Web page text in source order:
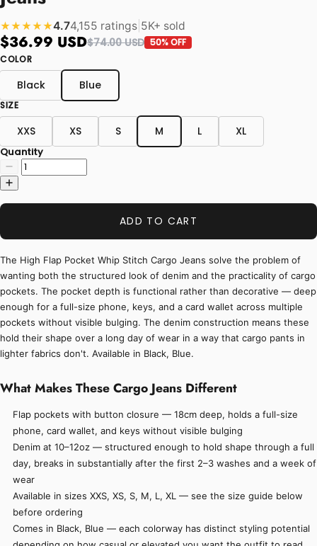
★★★★★4.74,155 ratings 5K+ sold
$36.99 USD$74.00 USD 50% OFF
COLOR
Black Blue
SIZE
XXS XS S M L XL
Quantity
ADD TO CART
The High Flap Pocket Whip Stitch Cargo Jeans solve the problem of
wanting both the structured look of denim and the practicality of cargo
pockets. The pocket depth is functional rather than decorative — deep
enough for a full-size phone, keys, and a card wallet across multiple
pockets without visible bulging. The denim construction means these
hold their shape over a long day of wear in a way that cargo pants in
lighter fabrics don't. Available in Black, Blue.
What Makes These Cargo Jeans Different
Flap pockets with button closure — 18cm deep, holds a full-size
phone, card wallet, and keys without visible bulging
Denim at 10–12oz — structured enough to hold shape through a full
day, breaks in substantially after the first 2–3 washes and a week of
wear
Available in sizes XXS, XS, S, M, L, XL — see the size guide below
before ordering
Comes in Black, Blue — each colorway has distinct styling potential